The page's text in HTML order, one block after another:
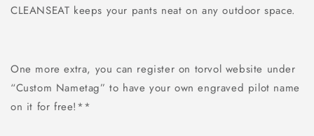
CLEANSEAT keeps your pants neat on any outdoor space.
One more extra, you can register on torvol website under
“Custom Nametag” to have your own engraved pilot name
on it for free!**